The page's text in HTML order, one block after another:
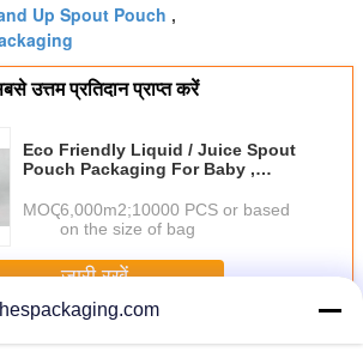
Up Spout Pouch ,
उत्तम प्रतिदान प्राप्त करें
Eco Friendly Liquid / Juice Spout
Pouch Packaging For Baby ,
MOQ：6,000m2;10000 PCS or based
on the size of bag
जारी रखें